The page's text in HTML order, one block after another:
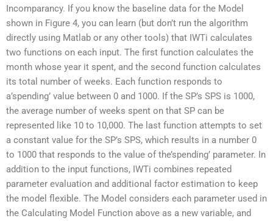
Incomparancy. If you know the baseline data for the Model
shown in Figure 4, you can learn (but don’t run the algorithm
directly using Matlab or any other tools) that IWTi calculates
two functions on each input. The first function calculates the
month whose year it spent, and the second function calculates
its total number of weeks. Each function responds to
a’spending’ value between 0 and 1000. If the SP’s SPS is 1000,
the average number of weeks spent on that SP can be
represented like 10 to 10,000. The last function attempts to set
a constant value for the SP’s SPS, which results in a number 0
to 1000 that responds to the value of the’spending’ parameter. In
addition to the input functions, IWTi combines repeated
parameter evaluation and additional factor estimation to keep
the model flexible. The Model considers each parameter used in
the Calculating Model Function above as a new variable, and